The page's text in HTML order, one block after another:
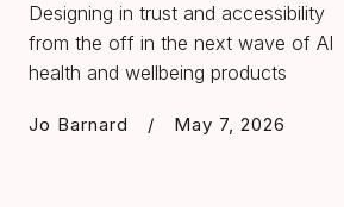
Designing in trust and accessibility
from the off in the next wave of AI
health and wellbeing products
Jo Barnard / May 7, 2026